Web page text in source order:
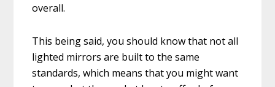
overall.
This being said, you should know that not all
lighted mirrors are built to the same
standards, which means that you might want